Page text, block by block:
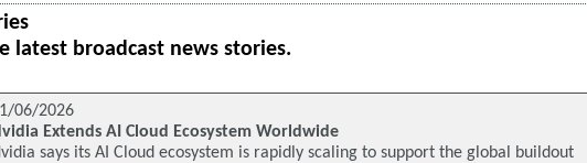
latest broadcast news stories.
06/2026
Extends AI Cloud Ecosystem Worldwide
says its AI Cloud ecosystem is rapidly scaling to support the global buildout